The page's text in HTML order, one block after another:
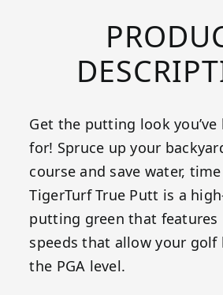
Get the putting look
for! Spruce up your
course and save water,
TigerTurf True Putt is a
putting green that features
speeds that allow your
the PGA level.